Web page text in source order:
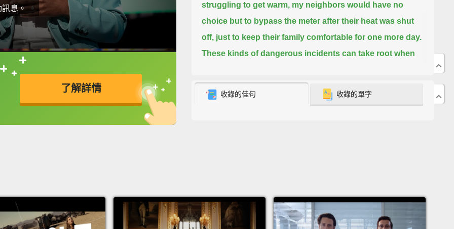
息。
了解詳情
接查字典喔！
英
struggling to get warm, my neighbors would have no
choice but to bypass the meter after their heat was shut
off, just to keep their family comfortable for one more day.
These kinds of dangerous incidents can take root when
In the US, the average American spends three percent of
present impossible and perilous choices:
your child to get her flu medicine, or do you feed her? Or
收錄的佳句 收錄的單字